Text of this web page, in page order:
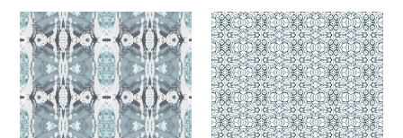
125-
5
Blue
Grey
Fabric
1515
Blue
Sapphire
Wallcovering